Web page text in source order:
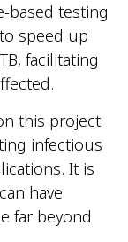
based testing
speed up
facilitating
this project
infectious
It is
have
far beyond